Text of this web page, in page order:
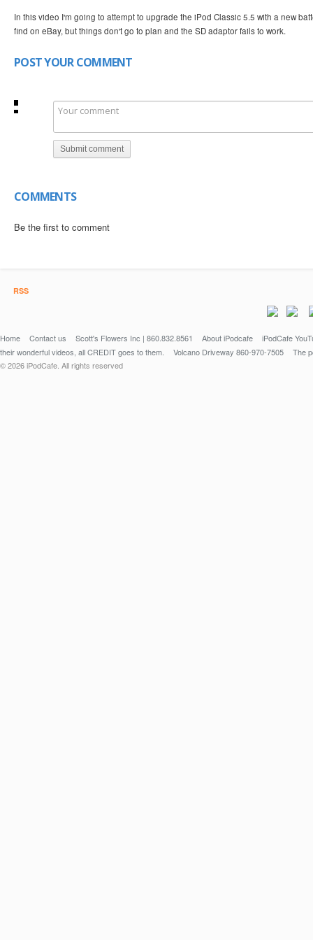
In this video I'm going to attempt to upgrade the iPod Classic 5.5 with a new
find on eBay, but things don't go to plan and the SD adaptor fails to work.
POST YOUR COMMENT
Submit comment
COMMENTS
Be the first to comment
RSS
Home Contact us Scott's Flowers Inc | 860.832.8561 About iPodcafe
iPodCafe
their wonderful videos, all CREDIT goes to them.
Volcano Driveway 860-970-7505
The
© 2026 iPodCafe. All rights reserved